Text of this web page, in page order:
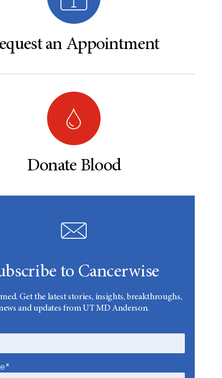
an Appointment
Donate Blood
to Cancerwise
Get the latest stories, insights, breakthroughs,
and updates from UT MD Anderson.